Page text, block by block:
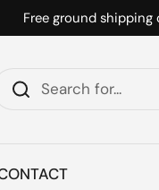
Free ground shipping